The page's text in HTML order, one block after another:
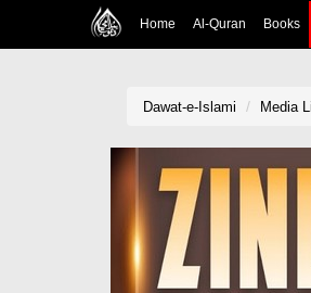
Home Al-Quran Books
Dawat-e-Islami Media